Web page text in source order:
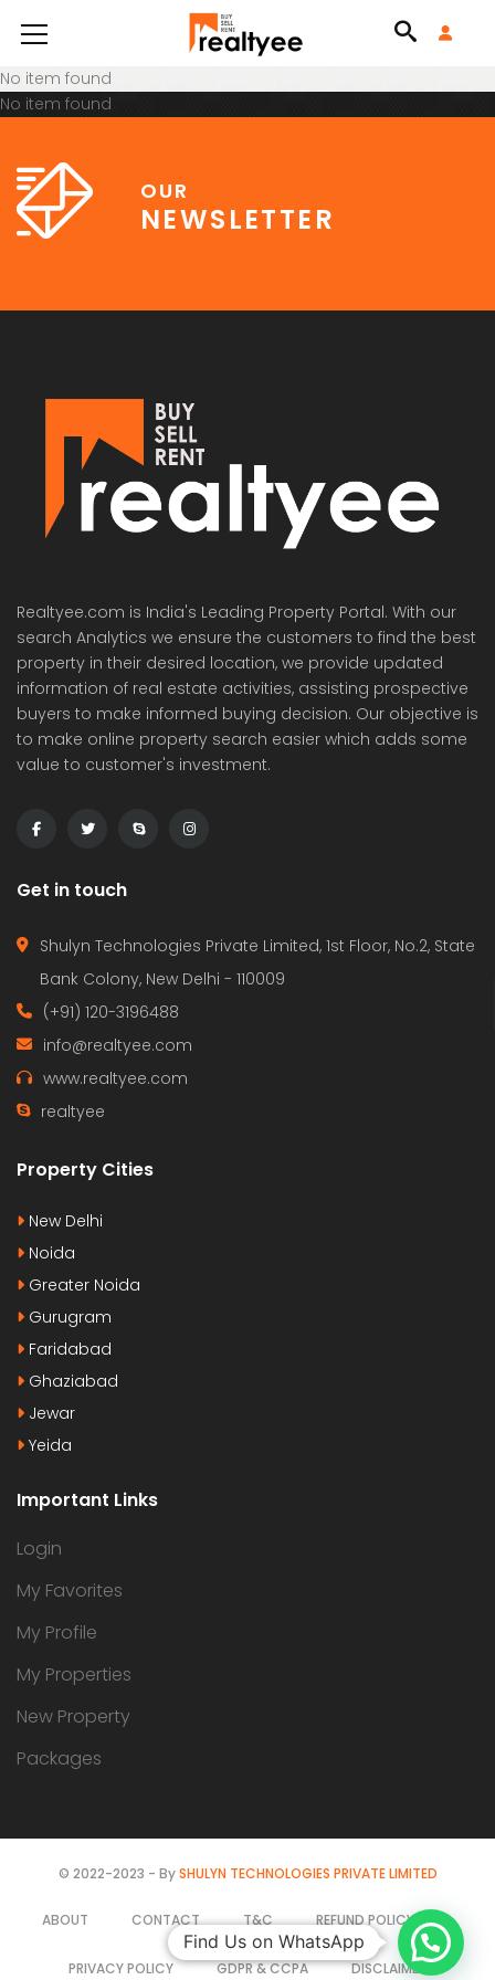
No item found
No item found
OUR
NEWSLETTER
Realtyee.com is India's Leading Property Portal. With our
search Analytics we ensure the customers to find the best
property in their desired location, we provide updated
information of real estate activities, assisting prospective
buyers to make informed buying decision. Our objective is
to make online property search easier which adds some
value to customer's investment.
Get in touch
Shulyn Technologies Private Limited, 1st Floor, No.2, State
Bank Colony, New Delhi - 110009
(+91) 120-3196488
info@realtyee.com
www.realtyee.com
realtyee
Property Cities
New Delhi
Noida
Greater Noida
Gurugram
Faridabad
Ghaziabad
Jewar
Yeida
Important Links
Login
My Favorites
My Profile
My Properties
New Property
Packages
© 2022-2023 - BySHULYN TECHNOLOGIES PRIVATE LIMITED
ABOUT CONTACT T&C REFUND POLICY
PRIVACY POLICY GDPR & CCPA DISCLAIMER
Find Us on WhatsApp